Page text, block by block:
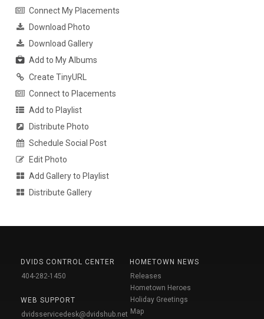
Connect My Placements
Download Photo
Download Gallery
Add to My Albums
Create TinyURL
Connect to Placements
Add to Playlist
Distribute Photo
Schedule Social Post
Edit Photo
Add Gallery to Playlist
Distribute Gallery
DVIDS CONTROL CENTER
404-282-1450
WEB SUPPORT
dvidsservicedesk@dvidshub.net
HOMETOWN NEWS
Releases
Hometown Heroes
Holiday Greetings
Map